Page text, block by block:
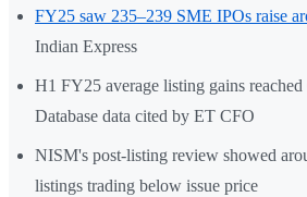
FY25 saw 235–239 SME IPOs raise
Indian Express
H1 FY25 average listing gains
Database data cited by ET CFO
NISM's post-listing review showed
listings trading below issue price